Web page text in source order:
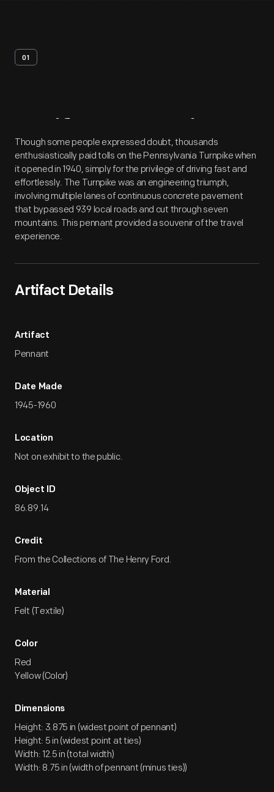
01
Artifact Overview
Though some people expressed doubt, thousands
enthusiastically paid tolls on the Pennsylvania Turnpike when
it opened in 1940, simply for the privilege of driving fast and
effortlessly. The Turnpike was an engineering triumph,
involving multiple lanes of continuous concrete pavement
that bypassed 939 local roads and cut through seven
mountains. This pennant provided a souvenir of the travel
experience.
Artifact Details
Artifact
Pennant
Date Made
1945-1960
Location
Not on exhibit to the public.
Object ID
86.89.14
Credit
From the Collections of The Henry Ford.
Material
Felt (Textile)
Color
Red
Yellow (Color)
Dimensions
Height: 3.875 in (widest point of pennant)
Height: 5 in (widest point at ties)
Width: 12.5 in (total width)
Width: 8.75 in (width of pennant (minus ties))